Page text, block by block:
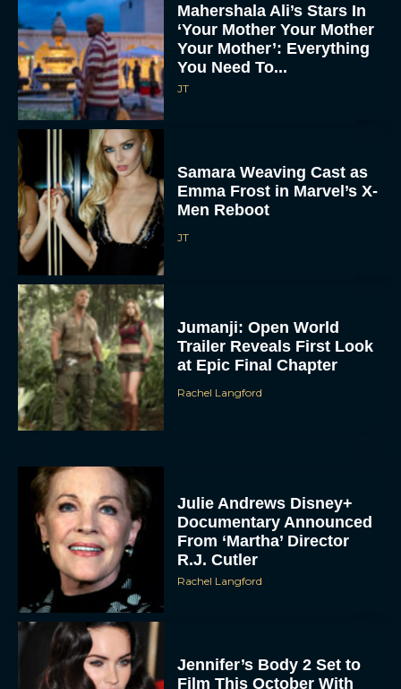
Mahershala Ali’s Stars In
‘Your Mother Your Mother
Your Mother’: Everything
You Need To...
JT
Samara Weaving Cast as
Emma Frost in Marvel’s X-
Men Reboot
JT
Jumanji: Open World
Trailer Reveals First Look
at Epic Final Chapter
Rachel Langford
Julie Andrews Disney+
Documentary Announced
From ‘Martha’ Director
R.J. Cutler
Rachel Langford
Jennifer’s Body 2 Set to
Film This October With